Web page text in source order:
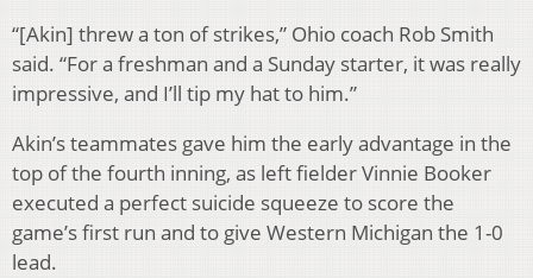
“[Akin] threw a ton of strikes,” Ohio coach Rob Smith
said. “For a freshman and a Sunday starter, it was really
impressive, and I’ll tip my hat to him.”
Akin’s teammates gave him the early advantage in the
top of the fourth inning, as left fielder Vinnie Booker
executed a perfect suicide squeeze to score the
game’s first run and to give Western Michigan the 1-0
lead.